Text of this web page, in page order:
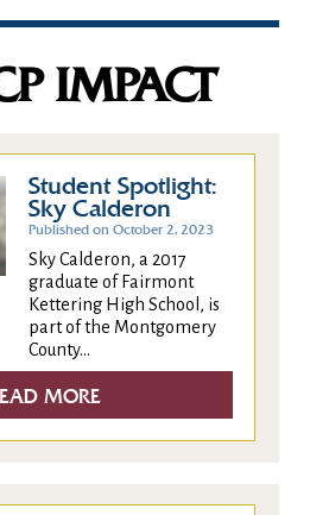
IMPACT
Student Spotlight:
Sky Calderon
Published on October 2, 2023
Sky Calderon, a 2017
graduate of Fairmont
Kettering High School, is
part of the Montgomery
County...
MORE